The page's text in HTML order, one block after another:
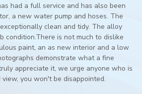
had a full service and has also been
a new water pump and hoses. The
clean and tidy. The alloy
condition.There is not much to dislike
paint, an as new interior and a low
demonstrate what a fine
appreciate it, we urge anyone who is
you won't be disappointed.